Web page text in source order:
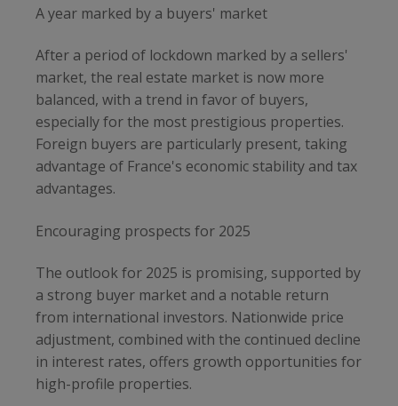
A year marked by a buyers' market
After a period of lockdown marked by a sellers'
market, the real estate market is now more
balanced, with a trend in favor of buyers,
especially for the most prestigious properties.
Foreign buyers are particularly present, taking
advantage of France's economic stability and tax
advantages.
Encouraging prospects for 2025
The outlook for 2025 is promising, supported by
a strong buyer market and a notable return
from international investors. Nationwide price
adjustment, combined with the continued decline
in interest rates, offers growth opportunities for
high-profile properties.